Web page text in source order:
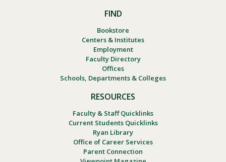
FIND
Bookstore
Centers & Institutes
Employment
Faculty Directory
Offices
Schools, Departments & Colleges
RESOURCES
Faculty & Staff Quicklinks
Current Students Quicklinks
Ryan Library
Office of Career Services
Parent Connection